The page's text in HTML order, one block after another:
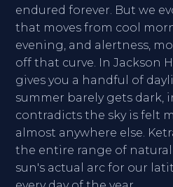
endured forever. But we
that moves from cool
evening, and alertness,
off that curve. In Jackson
gives you a handful of
summer barely gets
contradicts the sky is felt
almost anywhere else.
the entire range of
sun's actual arc for our